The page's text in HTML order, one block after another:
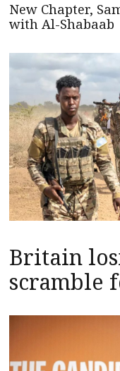
New Chapter,
with Al-Shabaab
Britain
scramble